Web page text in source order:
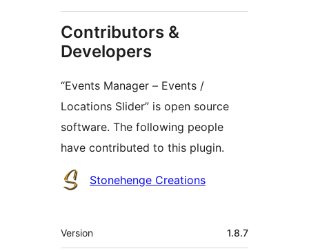
Contributors &
Developers
“Events Manager – Events /
Locations Slider” is open source
software. The following people
have contributed to this plugin.
Contributors
Stonehenge Creations
Meta
Version 1.8.7